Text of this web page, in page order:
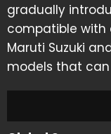
gradually
compatible with
Maruti Suzuki
models that can